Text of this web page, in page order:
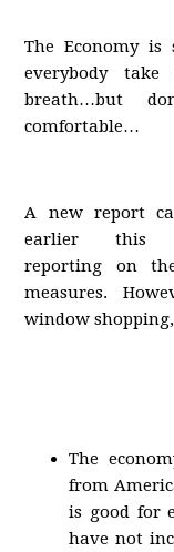
The Economy is
everybody take
breath…but
comfortable…
A new report
earlier this
reporting on
measures.
window
The
from
is good for
have not